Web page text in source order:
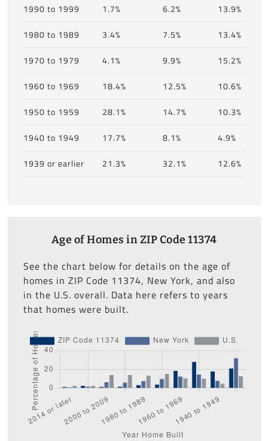
1990 to 1999
1.7% 6.2%
13.9%
1980 to 1989
3.4% 7.5%
13.4%
1970 to 1979
4.1% 9.9%
15.2%
1960 to 1969
18.4% 12.5%
10.6%
1950 to 1959
28.1% 14.7%
10.3%
1940 to 1949
17.7% 8.1%
4.9%
1939 or earlier
21.3% 32.1% 12.6%
Age of Homes in ZIP Code 11374
See the chart below for details on the age of
homes in ZIP Code 11374, New York, and also
in the U.S. overall. Data here refers to years
that homes were built.